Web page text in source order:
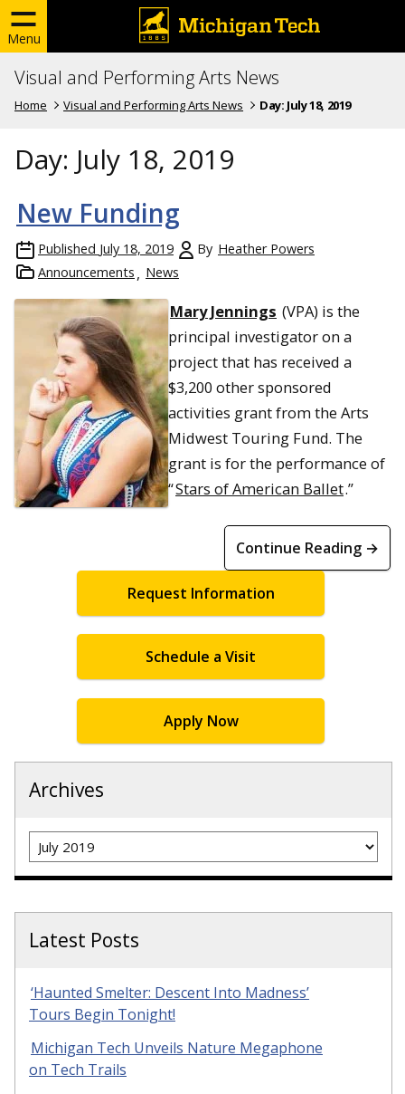
Menu
Visual and Performing Arts News
Home Visual and Performing Arts News Day: July 18, 2019
Day: July 18, 2019
New Funding
Published July 18, 2019 By Heather Powers
Announcements
News
Mary Jennings (VPA) is the
principal investigator on a
project that has received a
$3,200 other sponsored
activities grant from the Arts
Midwest Touring Fund. The
grant is for the performance of
“Stars of American Ballet.”
Continue Reading →
Request Information
Schedule a Visit
Apply Now
Archives
Archives
Latest Posts
‘Haunted Smelter: Descent Into Madness’
Tours Begin Tonight!
Michigan Tech Unveils Nature Megaphone
on Tech Trails